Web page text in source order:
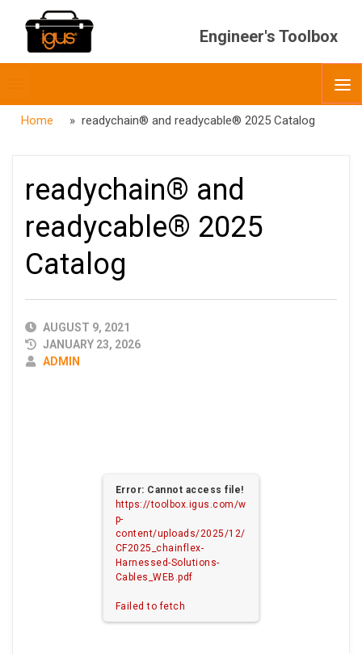
Engineer's Toolbox
menubar
Home » readychain® and readycable® 2025 Catalog
readychain® and
readycable® 2025
Catalog
PUBLISHED
DATE
AUGUST 9, 2021
JANUARY 23, 2026
AUTHOR
ADMIN
Error: Cannot access file!
https://toolbox.igus.com/w
p-
content/uploads/2025/12/
CF2025_chainflex-
Harnessed-Solutions-
Cables_WEB.pdf
Failed to fetch